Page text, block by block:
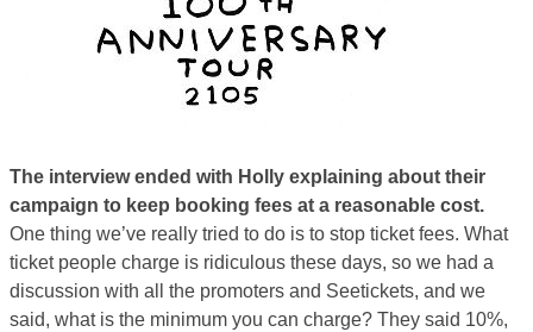
The interview ended with Holly explaining about their
campaign to keep booking fees at a reasonable cost.
One thing we’ve really tried to do is to stop ticket fees. What
ticket people charge is ridiculous these days, so we had a
discussion with all the promoters and Seetickets, and we
said, what is the minimum you can charge? They said 10%,